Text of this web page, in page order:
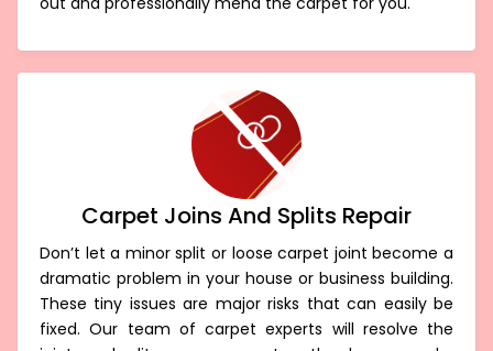
out and professionally mend the carpet for you.
Carpet Joins And Splits Repair
Don’t let a minor split or loose carpet joint become a
dramatic problem in your house or business building.
These tiny issues are major risks that can easily be
fixed. Our team of carpet experts will resolve the